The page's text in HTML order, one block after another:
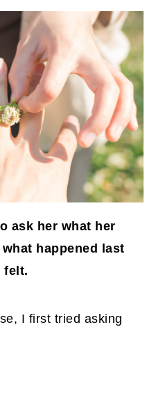
ask her what her
happened last
felt.
I first tried asking